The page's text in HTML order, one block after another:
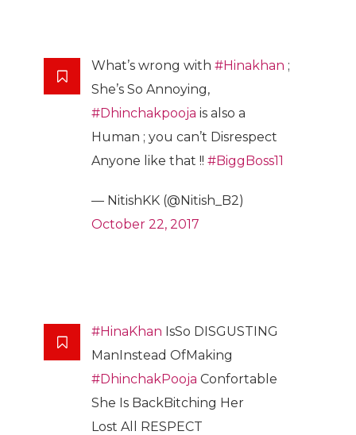
What’s wrong with #Hinakhan ;
She’s So Annoying,
#Dhinchakpooja is also a
Human ; you can’t Disrespect
Anyone like that !! #BiggBoss11
— NitishKK (@Nitish_B2)
October 22, 2017
#HinaKhan IsSo DISGUSTING
ManInstead OfMaking
#DhinchakPooja Confortable
She Is BackBitching Her
Lost All RESPECT